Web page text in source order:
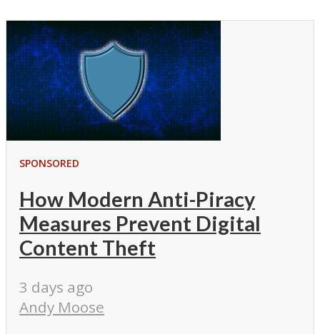
SPONSORED
How Modern Anti-Piracy
Measures Prevent Digital
Content Theft
3 days ago
Andy Moose